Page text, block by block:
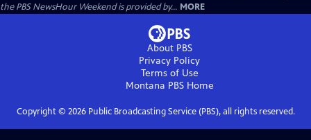
the PBS NewsHour Weekend is provided by... MORE
About PBS
Privacy Policy
Terms of Use
Montana PBSHome
Copyright © 2026Public Broadcasting Service (PBS), all rights reserved.